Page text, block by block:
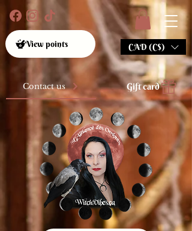
CAD (C$)
Contact us
View points
Gift card